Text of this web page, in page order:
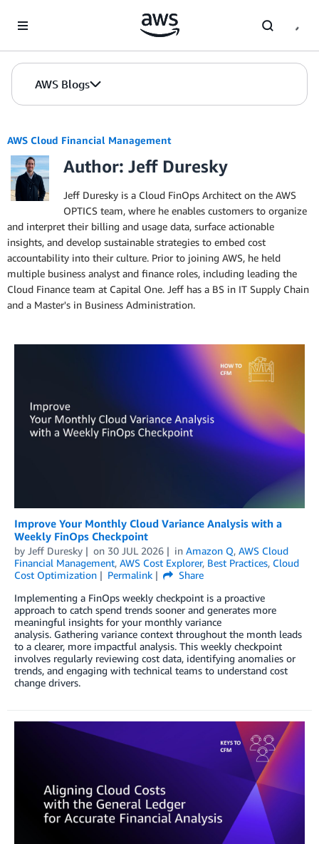
AWS Blogs
AWS Cloud Financial Management
Author: Jeff Duresky
Jeff Duresky is a Cloud FinOps Architect on the AWS
OPTICS team, where he enables customers to organize
and interpret their billing and usage data, surface actionable
insights, and develop sustainable strategies to embed cost
accountability into their culture. Prior to joining AWS, he held
multiple business analyst and finance roles, including leading the
Cloud Finance team at Capital One. Jeff has a BS in IT Supply Chain
and a Master's in Business Administration.
Improve Your Monthly Cloud Variance Analysis with a
Weekly FinOps Checkpoint
by Jeff Duresky on 30 JUL 2026 in Amazon Q, AWS Cloud
Financial Management, AWS Cost Explorer, Best Practices, Cloud
Cost Optimization
Permalink
Share
Implementing a FinOps weekly checkpoint is a proactive
approach to catch spend trends sooner and generates more
meaningful insights for your monthly variance
analysis. Gathering variance context throughout the month leads
to a clearer, more impactful analysis. This weekly checkpoint
involves regularly reviewing cost data, identifying anomalies or
trends, and engaging with technical teams to understand cost
change drivers.